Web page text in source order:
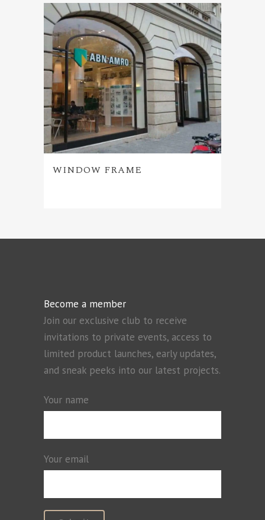
WINDOW FRAME
Become a member
Join our exclusive club to receive
invitations to private events, access to
limited product launches, early updates,
and sneak peeks into our latest projects.
Your name
Your email